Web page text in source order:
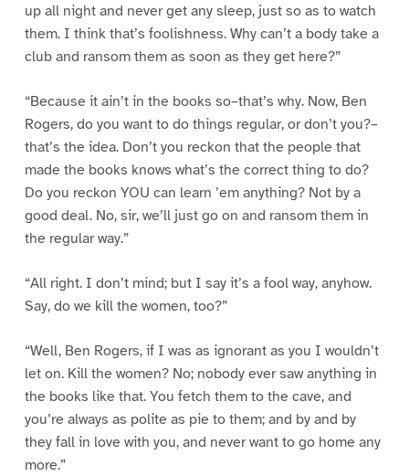
up all night and never get any sleep, just so as to watch
them. I think that’s foolishness. Why can’t a body take a
club and ransom them as soon as they get here?”
“Because it ain’t in the books so–that’s why. Now, Ben
Rogers, do you want to do things regular, or don’t you?–
that’s the idea. Don’t you reckon that the people that
made the books knows what’s the correct thing to do?
Do you reckon YOU can learn ’em anything? Not by a
good deal. No, sir, we’ll just go on and ransom them in
the regular way.”
“All right. I don’t mind; but I say it’s a fool way, anyhow.
Say, do we kill the women, too?”
“Well, Ben Rogers, if I was as ignorant as you I wouldn’t
let on. Kill the women? No; nobody ever saw anything in
the books like that. You fetch them to the cave, and
you’re always as polite as pie to them; and by and by
they fall in love with you, and never want to go home any
more.”